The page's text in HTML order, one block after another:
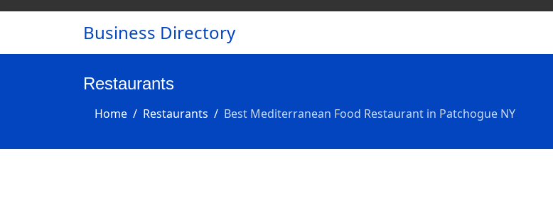
Business Directory
Restaurants
Home Restaurants Best Mediterranean Food Restaurant in Patchogue NY